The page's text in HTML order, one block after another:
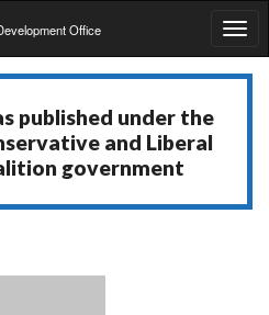
Office
published under the
and Liberal
government